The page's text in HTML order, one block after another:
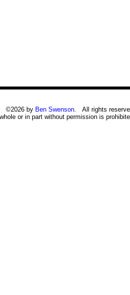
©2026 by Ben Swenson. All rights
or in part without permission is